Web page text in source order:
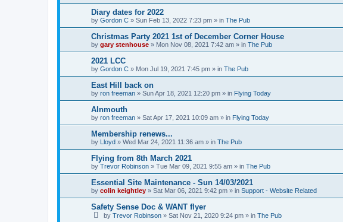
Diary dates for 2022
by Gordon C » Sun Feb 13, 2022 7:23 pm » in The Pub
Christmas Party 2021 1st of December Corner House
by gary stenhouse » Mon Nov 08, 2021 7:42 am » in The Pub
2021 LCC
by Gordon C » Mon Jul 19, 2021 7:45 pm » in The Pub
East Hill back on
by ron freeman » Sun Apr 18, 2021 12:20 pm » in Flying Today
Alnmouth
by ron freeman » Sat Apr 17, 2021 10:09 am » in Flying Today
Membership renews...
by Lloyd » Wed Mar 24, 2021 11:36 am » in The Pub
Flying from 8th March 2021
by Trevor Robinson » Tue Mar 09, 2021 9:55 am » in The Pub
Essential Site Maintenance - Sun 14/03/2021
by colin keightley » Sat Mar 06, 2021 9:42 pm » in Support - Website Related
Safety Sense Doc & WANT flyer
by Trevor Robinson » Sat Nov 21, 2020 9:24 pm » in The Pub